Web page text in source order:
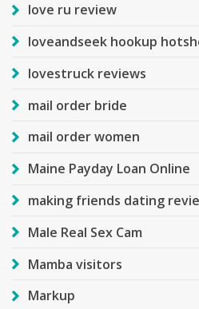
love ru review
loveandseek hookup
lovestruck reviews
mail order bride
mail order women
Maine Payday Loan Online
making friends dating
Male Real Sex Cam
Mamba visitors
Markup